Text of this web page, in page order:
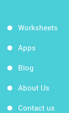
Worksheets
Apps
Blog
About Us
Contact us